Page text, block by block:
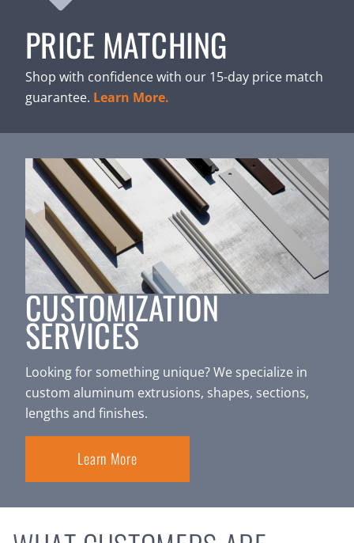
PRICE MATCHING
Shop with confidence with our 15-day price match
guarantee. Learn More.
CUSTOMIZATION
SERVICES
Looking for something unique? We specialize in
custom aluminum extrusions, shapes, sections,
lengths and finishes.
Learn More